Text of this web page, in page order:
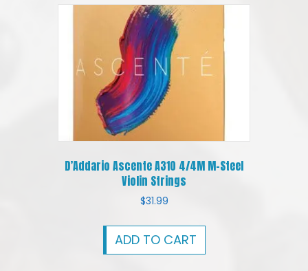
D’Addario Ascente A310 4/4M M-Steel
Violin Strings
$31.99
ADD TO CART